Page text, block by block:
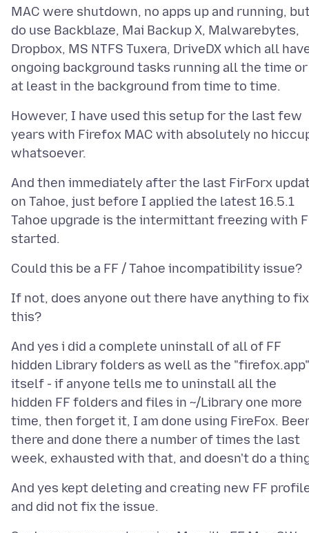
MAC were shutdown, no apps up and running,
do use Backblaze, Mai Backup X, Malwarebytes,
Dropbox, MS NTFS Tuxera, DriveDX which all
ongoing background tasks running all the time or
However, I have used this setup for the last few
years with Firefox MAC with absolutely no
And then immediately after the last FirForx
on Tahoe, just before I applied the latest 16.5.1
Tahoe upgrade is the intermittant freezing with
If not, does anyone out there have anything to fix
And yes i did a complete uninstall of all of FF
hidden Library folders as well as the "firefox.app"
itself - if anyone tells me to uninstall all the
hidden FF folders and files in ~/Library one more
time, then forget it, I am done using FireFox.
there and done there a number of times the last
And yes kept deleting and creating new FF